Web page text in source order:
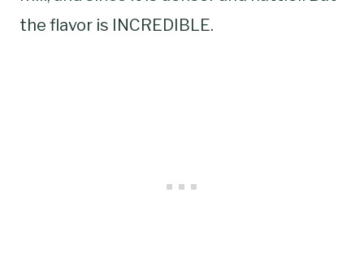
the flavor is INCREDIBLE.